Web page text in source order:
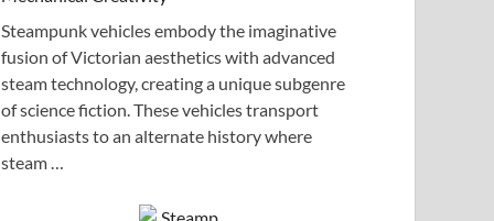
Steampunk vehicles embody the imaginative
fusion of Victorian aesthetics with advanced
steam technology, creating a unique subgenre
of science fiction. These vehicles transport
enthusiasts to an alternate history where
steam …